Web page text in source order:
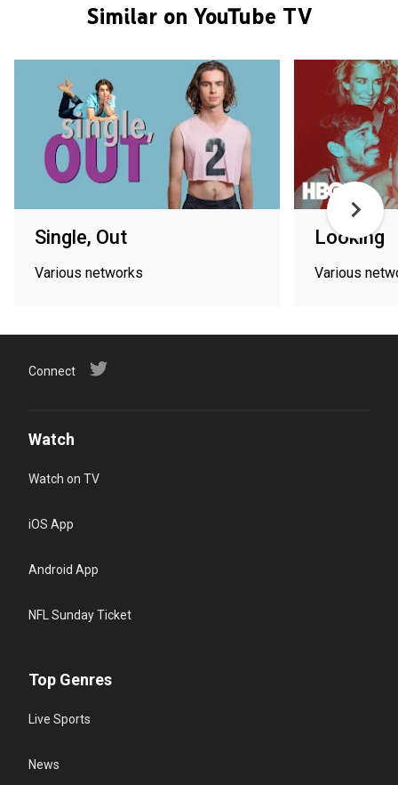
Similar on YouTube TV
Single, Out
Various networks
Looking
Various
Connect
Watch
Watch on TV
iOS App
Android App
NFL Sunday Ticket
Top Genres
Live Sports
News